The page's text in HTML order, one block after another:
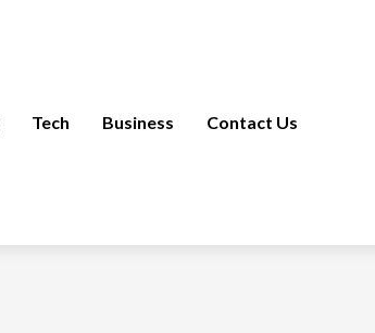
Tech Business Contact Us